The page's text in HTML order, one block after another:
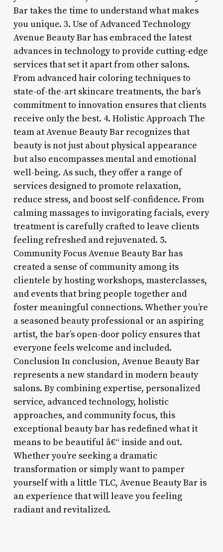
Bar takes the time to understand what makes
you unique. 3. Use of Advanced Technology
Avenue Beauty Bar has embraced the latest
advances in technology to provide cutting-edge
services that set it apart from other salons.
From advanced hair coloring techniques to
state-of-the-art skincare treatments, the bar’s
commitment to innovation ensures that clients
receive only the best. 4. Holistic Approach The
team at Avenue Beauty Bar recognizes that
beauty is not just about physical appearance
but also encompasses mental and emotional
well-being. As such, they offer a range of
services designed to promote relaxation,
reduce stress, and boost self-confidence. From
calming massages to invigorating facials, every
treatment is carefully crafted to leave clients
feeling refreshed and rejuvenated. 5.
Community Focus Avenue Beauty Bar has
created a sense of community among its
clientele by hosting workshops, masterclasses,
and events that bring people together and
foster meaningful connections. Whether you’re
a seasoned beauty professional or an aspiring
artist, the bar’s open-door policy ensures that
everyone feels welcome and included.
Conclusion In conclusion, Avenue Beauty Bar
represents a new standard in modern beauty
salons. By combining expertise, personalized
service, advanced technology, holistic
approaches, and community focus, this
exceptional beauty bar has redefined what it
means to be beautiful â€“ inside and out.
Whether you’re seeking a dramatic
transformation or simply want to pamper
yourself with a little TLC, Avenue Beauty Bar is
an experience that will leave you feeling
radiant and revitalized.